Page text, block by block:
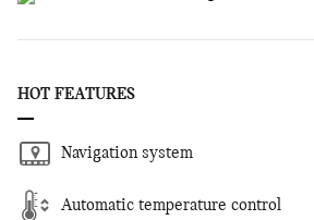
HOT FEATURES
Navigation system
Automatic temperature control